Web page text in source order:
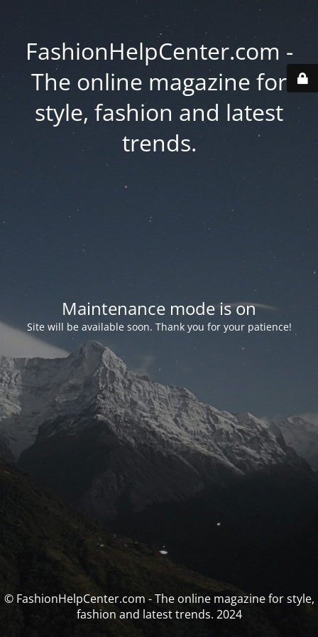
FashionHelpCenter.com -
The online magazine for
style, fashion and latest
trends.
Maintenance mode is on
Site will be available soon. Thank you for your patience!
© FashionHelpCenter.com - The online magazine for style,
fashion and latest trends. 2024